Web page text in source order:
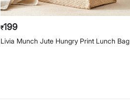
₹199
Livia Munch Jute Hungry Print Lunch Bag